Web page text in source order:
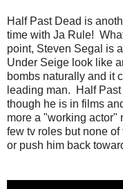
Half Past Dead is
time with Ja Rule!
point, Steven Segal is
Under Seige look like
bombs naturally and it
leading man. Half
though he is in films
more a "working actor"
few tv roles but none
or push him back